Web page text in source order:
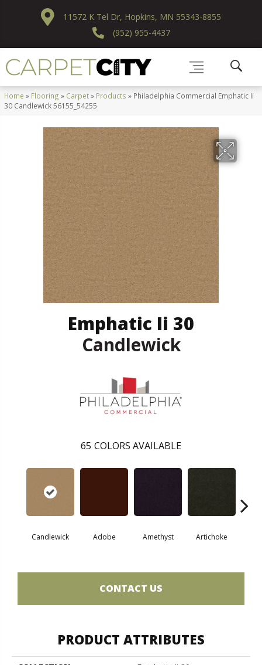
11572 K Tel Dr, Hopkins, MN 55343-8855
(952) 955-4437
Home » Flooring » Carpet» Products » Philadelphia Commercial Emphatic Ii
30 Candlewick 56155_54255
Emphatic Ii 30
Candlewick
65 COLORS AVAILABLE
Candlewick Adobe Amethyst Artichoke
CONTACT US
PRODUCT ATTRIBUTES